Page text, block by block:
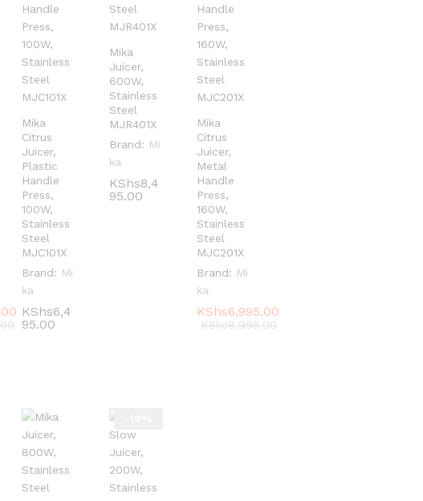
Mika
Citrus
Juicer,
Plastic
Handle
Press,
100W,
Stainless
Steel
MJC101X
Brand: Mi
ka
KShs6,4
95.00
KShs6,4
95.00
Mika
Juicer,
600W,
Stainless
Steel
MJR401X
Brand: Mi
ka
KShs8,4
95.00
KShs8,4
95.00
Mika
Citrus
Juicer,
Metal
Handle
Press,
160W,
Stainless
Steel
MJC201X
Brand: Mi
ka
KShs6,995.00
KShs8,995.00
KShs6,995.00
KShs8,995.00